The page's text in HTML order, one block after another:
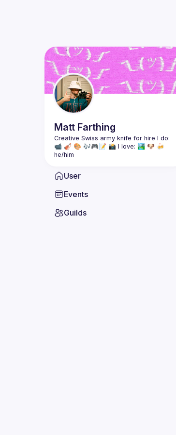
Matt Farthing
Creative Swiss army knife for hire I do:
📹 🎻 🎨 🎶🎮📝 📸 I love: 🏞 🐶 🍻
he/him
User
Events
Guilds